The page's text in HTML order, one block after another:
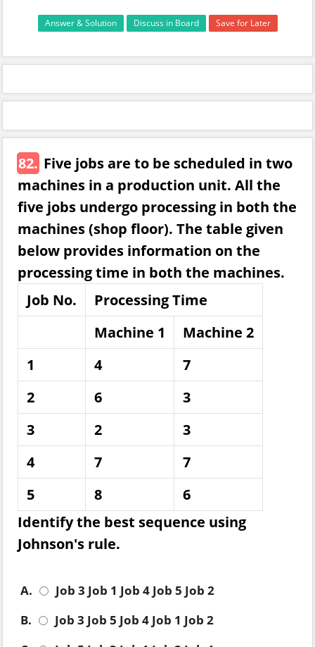
Answer & Solution Discuss in Board Save for Later
82. Five jobs are to be scheduled in two
machines in a production unit. All the
five jobs undergo processing in both the
machines (shop floor). The table given
below provides information on the
processing time in both the machines.
Job No.
Processing Time
Machine 1
Machine 2
1
4
7
2
6
3
3
2
3
4
7
7
5
8
6
Identify the best sequence using
Johnson's rule.
A.
Job 3 Job 1 Job 4 Job 5 Job 2
B.
Job 3 Job 5 Job 4 Job 1 Job 2